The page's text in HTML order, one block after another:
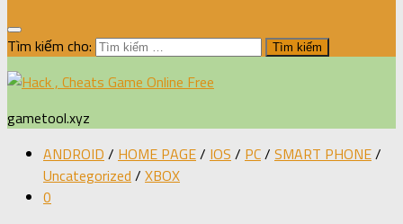
Tìm kiếm cho:
gametool.xyz
ANDROID / HOME PAGE/ IOS / PC/ SMART PHONE/
Uncategorized / XBOX
0